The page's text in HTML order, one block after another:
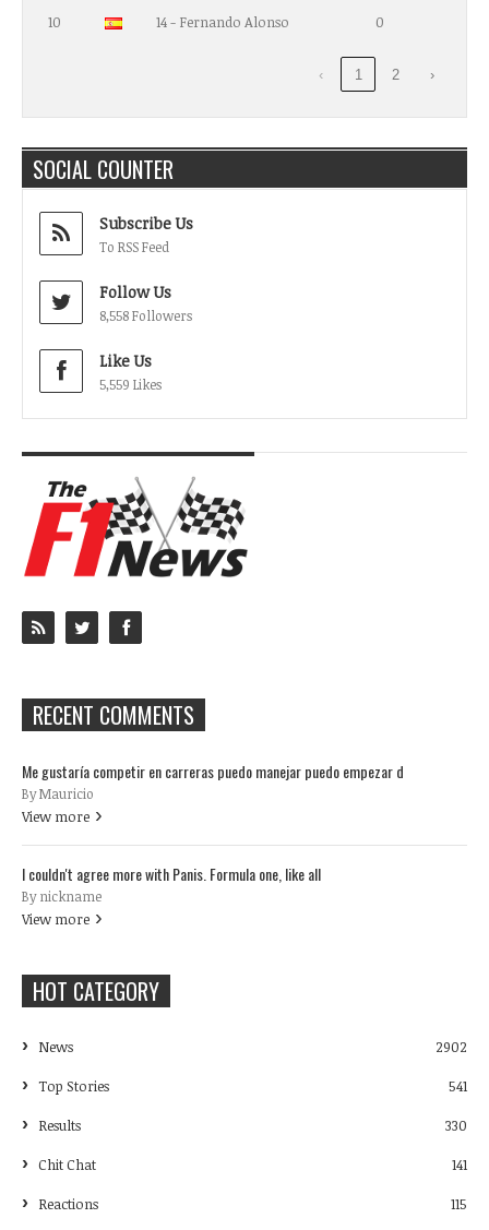
10 14 - Fernando Alonso 0
‹ 1 2 ›
SOCIAL COUNTER
Subscribe Us
To RSS Feed
Follow Us
8,558 Followers
Like Us
5,559 Likes
RECENT COMMENTS
Me gustaría competir en carreras puedo manejar puedo empezar d
By Mauricio
View more
I couldn't agree more with Panis. Formula one, like all
By nickname
View more
HOT CATEGORY
News
2902
Top Stories
541
Results
330
Chit Chat
141
Reactions
115